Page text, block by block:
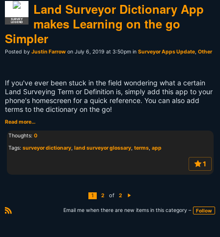
SURVEY
LEGEND
Land Surveyor Dictionary App
makes Learning on the go
Simpler
Posted by Justin Farrow on July 6, 2019 at 3:50pm in Surveyor Apps Update, Other
If you've ever been stuck in the field wondering what a certain
Land Surveying Term or Definition is, simply add this app to your
phone's homescreen for a quick reference. You can also add
terms to the dictionary on the go!
Read more…
Thoughts: 0
Tags: surveyor dictionary, land surveyor glossary, terms, app
1
1 2 of 2
xt
Email me when there are new items in this category – Follow